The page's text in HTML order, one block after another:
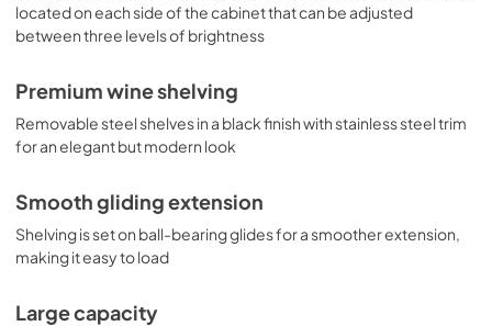
located on each side of the cabinet that can be adjusted
between three levels of brightness
Premium wine shelving
Removable steel shelves in a black finish with stainless steel trim
for an elegant but modern look
Smooth gliding extension
Shelving is set on ball-bearing glides for a smoother extension,
making it easy to load
Large capacity